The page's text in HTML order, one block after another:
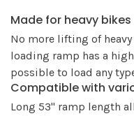
Made for heavy
No more lifting of
loading ramp has a
possible to load any
Compatible with
Long 53" ramp length